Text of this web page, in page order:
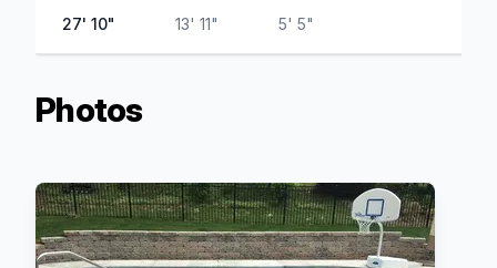
27' 10" 13' 11" 5' 5"
Photos